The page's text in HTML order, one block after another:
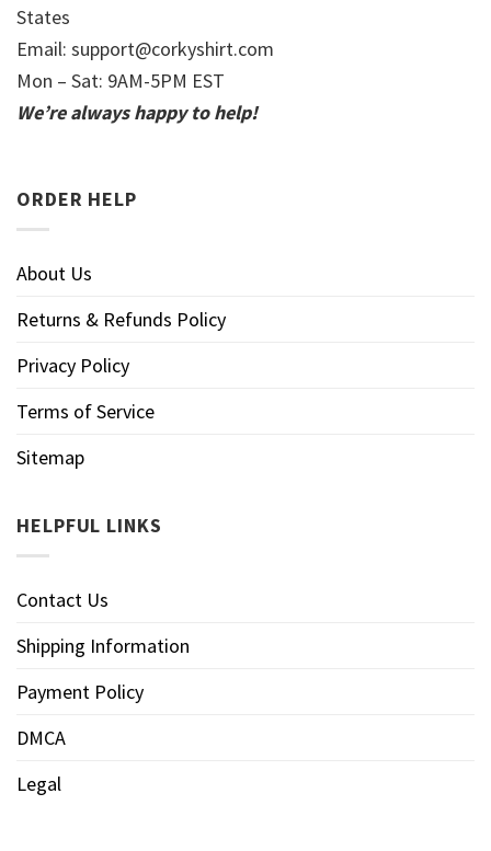
States
Email: support@corkyshirt.com
Mon – Sat: 9AM-5PM EST
We’re always happy to help!
ORDER HELP
About Us
Returns & Refunds Policy
Privacy Policy
Terms of Service
Sitemap
HELPFUL LINKS
Contact Us
Shipping Information
Payment Policy
DMCA
Legal